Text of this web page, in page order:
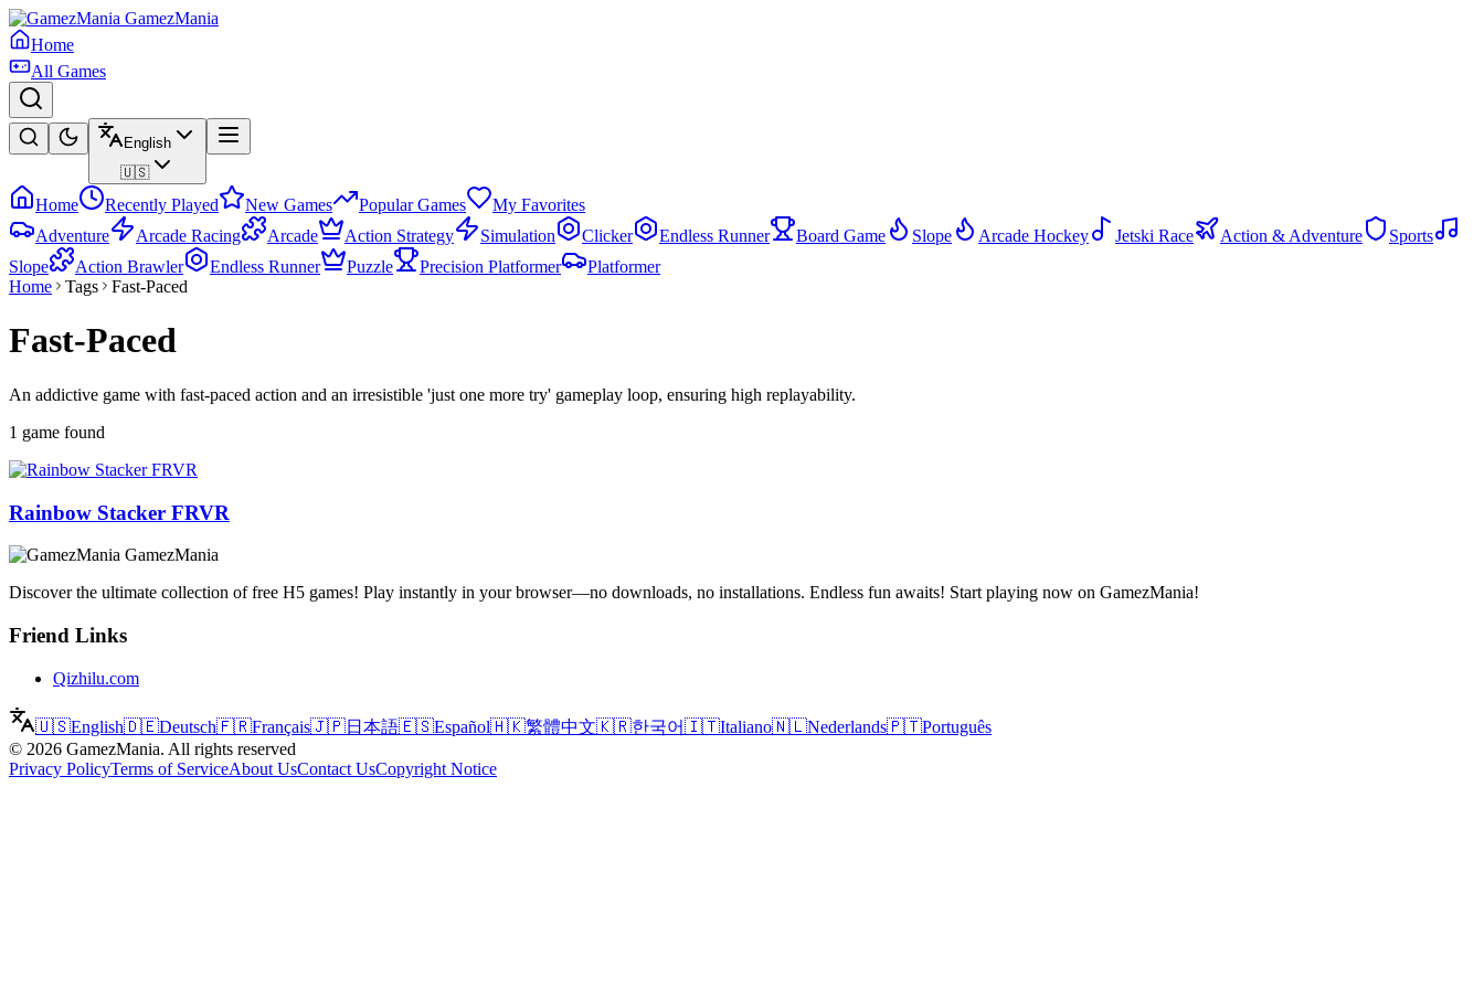
GamezMania
Home
All Games
English
🇺🇸
Home Recently Played New Games Popular Games
My Favorites
Adventure
Arcade Racing Arcade Action Strategy Simulation Clicker Endless Runner Board Game Slope Arcade Hockey Jetski Race Action & Adventure
Sports
Slope
Action Brawler Endless Runner Puzzle Precision Platformer
Platformer
Home
Tags Fast-Paced
Fast-Paced
An addictive game with fast-paced action and an irresistible 'just one more try' gameplay loop, ensuring high replayability.
1 game found
Rainbow Stacker FRVR
GamezMania
Discover the ultimate collection of free H5 games! Play instantly in your browser—no downloads, no installations. Endless fun awaits! Start playing now on GamezMania!
Friend Links
Qizhilu.com
🇺🇸English🇩🇪Deutsch🇫🇷Français🇯🇵日本語🇪🇸Español🇭🇰繁體中文🇰🇷한국어🇮🇹Italiano🇳🇱Nederlands🇵🇹Português
© 2026 GamezMania. All rights reserved
Privacy PolicyTerms of ServiceAbout UsContact UsCopyright Notice